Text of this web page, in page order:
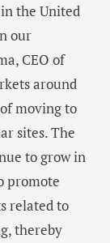
the United
our
CEO of
around
moving to
sites. The
to grow in
promote
related to
thereby